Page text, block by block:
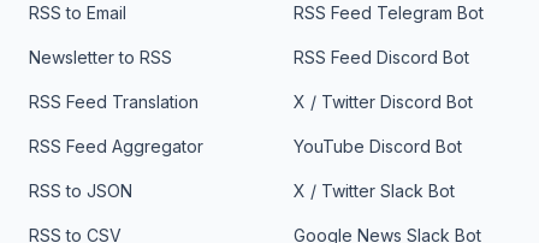
RSS to Email
Newsletter to RSS
RSS Feed Translation
RSS Feed Aggregator
RSS to JSON
RSS to CSV
RSS Feed Telegram Bot
RSS Feed Discord Bot
X / Twitter Discord Bot
YouTube Discord Bot
X / Twitter Slack Bot
Google News Slack Bot